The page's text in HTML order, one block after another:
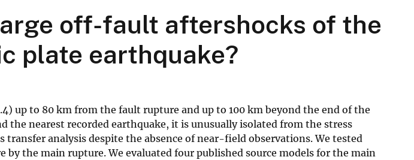
off-fault aftershocks of the
plate earthquake?
up to 80 km from the fault rupture and up to 100 km beyond the end of the
the nearest recorded earthquake, it is unusually isolated from the stress
analysis despite the absence of near-field observations. We tested
the main rupture. We evaluated four published source models for the main